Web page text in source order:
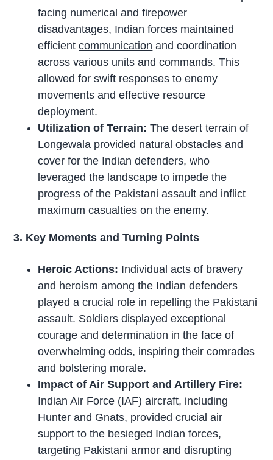
facing numerical and firepower
disadvantages, Indian forces maintained
efficientcommunication and coordination
across various units and commands. This
allowed for swift responses to enemy
movements and effective resource
deployment.
Utilization of Terrain:The desert terrain of
Longewala provided natural obstacles and
cover for the Indian defenders, who
leveraged the landscape to impede the
progress of the Pakistani assault and inflict
maximum casualties on the enemy.
3. Key Moments and Turning Points
Heroic Actions: Individual acts of bravery
and heroism among the Indian defenders
played a crucial role in repelling the Pakistani
assault. Soldiers displayed exceptional
courage and determination in the face of
overwhelming odds, inspiring their comrades
and bolstering morale.
Impact of Air Support and Artillery Fire:
Indian Air Force (IAF) aircraft, including
Hunter and Gnats, provided crucial air
support to the besieged Indian forces,
targeting Pakistani armor and disrupting